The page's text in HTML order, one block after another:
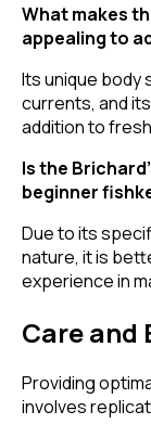
What makes
appealing to
Its unique body
currents, and
addition to
Is the
beginner
Due to its
nature, it is
experience in
Care and
Providing
involves